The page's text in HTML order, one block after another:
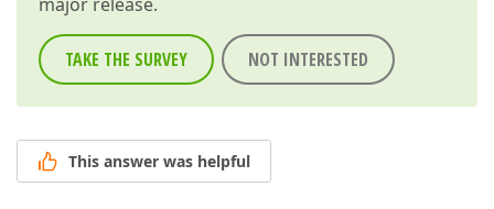
TAKE THE SURVEY NOT INTERESTED
This answer was helpful